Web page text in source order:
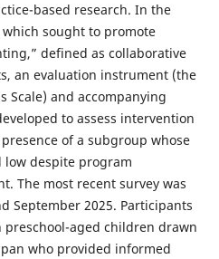
based research. In the
sought to promote
defined as collaborative
an evaluation instrument (the
Scale) and accompanying
to assess intervention
of a subgroup whose
low despite program
The most recent survey was
September 2025. Participants
aged children drawn
who provided informed